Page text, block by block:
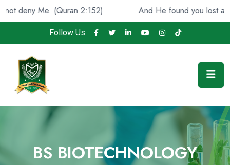
(Quran 2:152) And He found you lost and guided
Follow Us:
BS BIOTECHNOLOGY